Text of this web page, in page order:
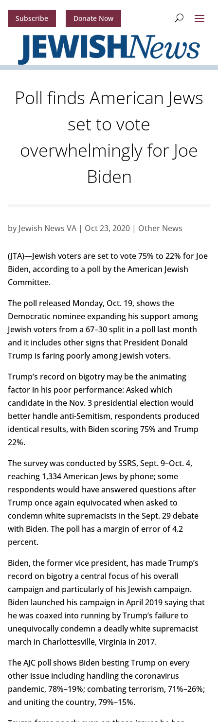
Subscribe Donate Now
Poll finds American Jews
set to vote
overwhelmingly for Joe
Biden
by Jewish News VA| Oct 23, 2020| Other News
(JTA)—Jewish voters are set to vote 75% to 22% for Joe
Biden, according to a poll by the American Jewish
Committee.
The poll released Monday, Oct. 19, shows the
Democratic nominee expanding his support among
Jewish voters from a 67–30 split in a poll last month
and it includes other signs that President Donald
Trump is faring poorly among Jewish voters.
Trump’s record on bigotry may be the animating
factor in his poor performance: Asked which
candidate in the Nov. 3 presidential election would
better handle anti-Semitism, respondents produced
identical results, with Biden scoring 75% and Trump
22%.
The survey was conducted by SSRS, Sept. 9–Oct. 4,
reaching 1,334 American Jews by phone; some
respondents would have answered questions after
Trump once again equivocated when asked to
condemn white supremacists in the Sept. 29 debate
with Biden. The poll has a margin of error of 4.2
percent.
Biden, the former vice president, has made Trump’s
record on bigotry a central focus of his overall
campaign and particularly of his Jewish campaign.
Biden launched his campaign in April 2019 saying that
he was coaxed into running by Trump’s failure to
unequivocally condemn a deadly white supremacist
march in Charlottesville, Virginia in 2017.
The AJC poll shows Biden besting Trump on every
other issue including handling the coronavirus
pandemic, 78%–19%; combating terrorism, 71%–26%;
and uniting the country, 79%–15%.